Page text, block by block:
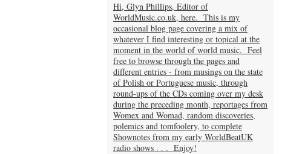
Hi, Glyn Phillips, Editor of
WorldMusic.co.uk, here. This is my
occasional blog page covering a mix of
whatever I find interesting or topical at the
moment in the world of world music. Feel
free to browse through the pages and
different entries - from musings on the state
of Polish or Portuguese music, through
round-ups of the CDs coming over my desk
during the preceding month, reportages from
Womex and Womad, random discoveries,
polemics and tomfoolery, to complete
Shownotes from my early WorldBeatUK
radio shows . . . Enjoy!